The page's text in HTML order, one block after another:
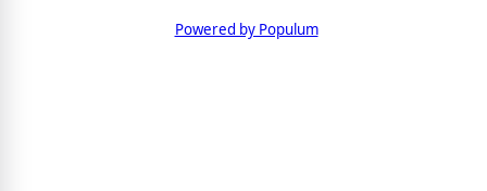
Powered by Populum